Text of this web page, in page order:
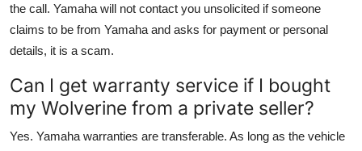
the call. Yamaha will not contact you unsolicited if someone
claims to be from Yamaha and asks for payment or personal
details, it is a scam.
Can I get warranty service if I bought
my Wolverine from a private seller?
Yes. Yamaha warranties are transferable. As long as the vehicle